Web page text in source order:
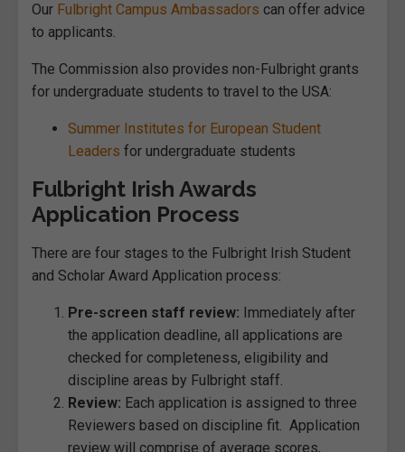
Our Fulbright Campus Ambassadors can offer advice
to applicants.
The Commission also provides non-Fulbright grants
for undergraduate students to travel to the USA:
Summer Institutes for European Student
Leaders for undergraduate students
Fulbright Irish Awards
Application Process
There are four stages to the Fulbright Irish Student
and Scholar Award Application process:
Pre-screen staff review: Immediately after
the application deadline, all applications are
checked for completeness, eligibility and
discipline areas by Fulbright staff.
Review: Each application is assigned to three
Reviewers based on discipline fit. Application
review will comprise of average scores,